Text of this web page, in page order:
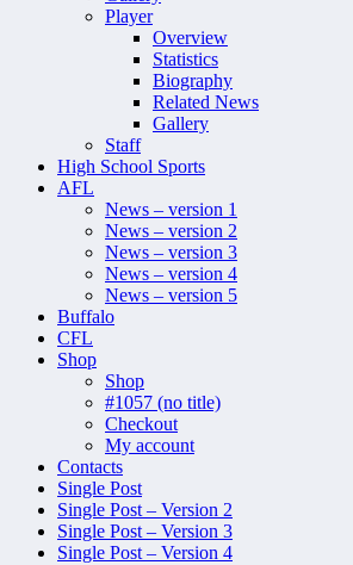
Player
Overview
Statistics
Biography
Related News
Gallery
Staff
High School Sports
AFL
News – version 1
News – version 2
News – version 3
News – version 4
News – version 5
Buffalo
CFL
Shop
Shop
#1057 (no title)
Checkout
My account
Contacts
Single Post
Single Post – Version 2
Single Post – Version 3
Single Post – Version 4